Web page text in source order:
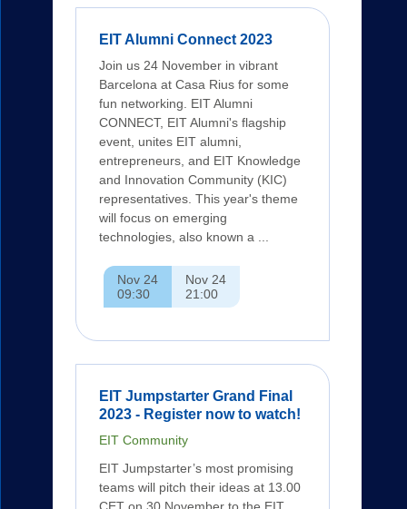
EIT Alumni Connect 2023
Join us 24 November in vibrant
Barcelona at Casa Rius for some
fun networking. EIT Alumni
CONNECT, EIT Alumni's flagship
event, unites EIT alumni,
entrepreneurs, and EIT Knowledge
and Innovation Community (KIC)
representatives. This year's theme
will focus on emerging
technologies, also known a ...
Nov 24
09:30
Nov 24
21:00
EIT Jumpstarter Grand Final
2023 - Register now to watch!
EIT Community
EIT Jumpstarter’s most promising
teams will pitch their ideas at 13.00